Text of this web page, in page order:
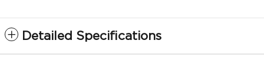
Detailed Specifications